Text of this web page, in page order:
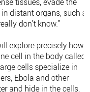
in distant organs, such
don’t know.”
explore precisely how
cell in the body called
cells specialize in
Ebola and other
and hide in the cells.